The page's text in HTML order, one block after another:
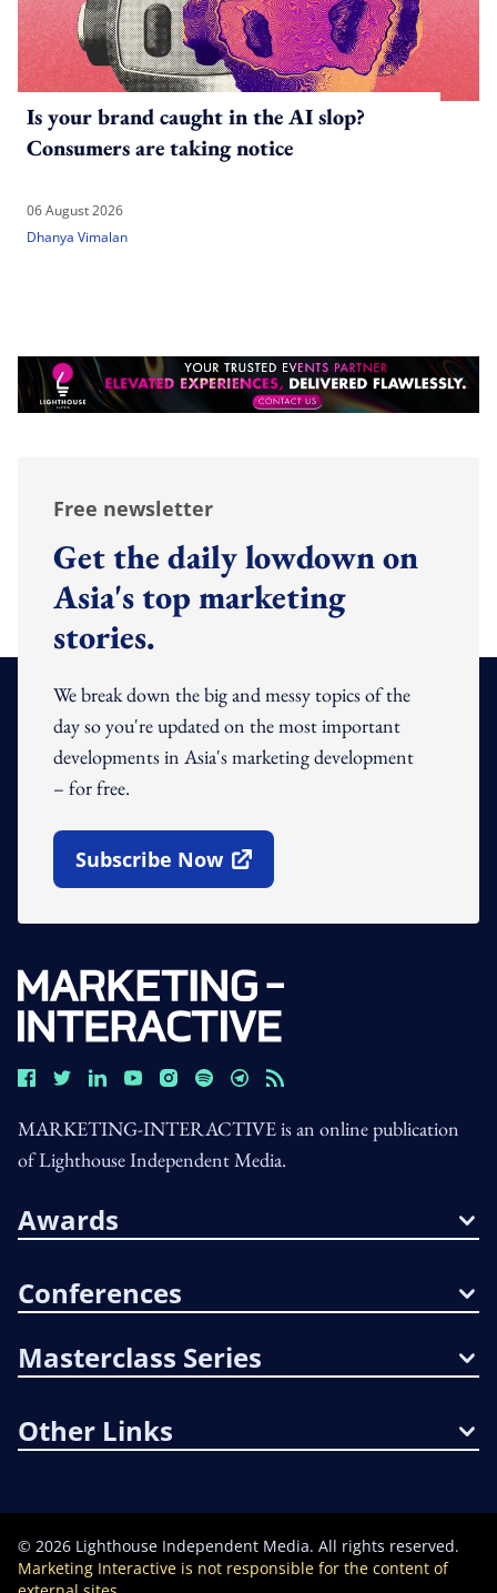
Is your brand caught in the AI slop?
Consumers are taking notice
06 August 2026
Dhanya Vimalan
Free newsletter
Get the daily lowdown on
Asia's top marketing
stories.
We break down the big and messy topics of the
day so you're updated on the most important
developments in Asia's marketing development
– for free.
Subscribe Now
Open In New Window
MARKETING-INTERACTIVE is an online publication
of Lighthouse Independent Media.
Awards
Conferences
Masterclass Series
Other Links
© 2026 Lighthouse Independent Media. All rights reserved.
Marketing Interactive is not responsible for the content of